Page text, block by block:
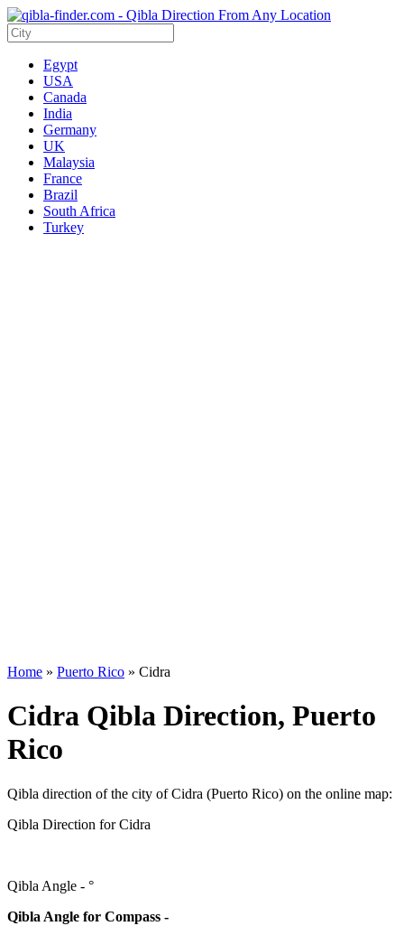
Egypt
USA
Canada
India
Germany
UK
Malaysia
France
Brazil
South Africa
Turkey
Home » Puerto Rico » Cidra
Cidra Qibla Direction, Puerto
Rico
Qibla direction of the city of Cidra (Puerto Rico) on the online map:
Qibla Direction for Cidra
Qibla Angle - °
Qibla Angle for Compass -